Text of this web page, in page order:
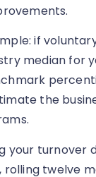
if
median for
the
your turnover
rolling twelve